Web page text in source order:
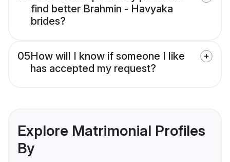
find better Brahmin - Havyaka
brides?
05How will I know if someone I like
has accepted my request?
Explore Matrimonial Profiles
By